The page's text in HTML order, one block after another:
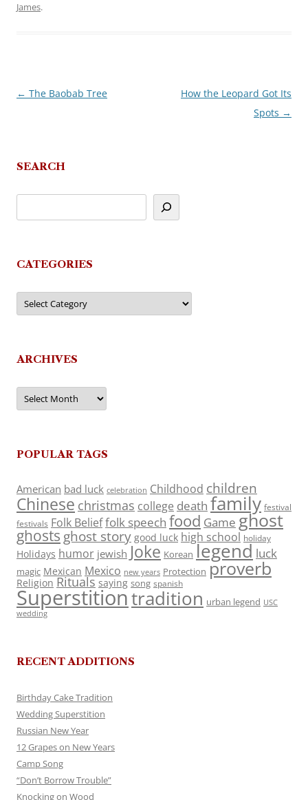
James.
Post
← The Baobab Tree
How the Leopard Got Its
Spots →
SEARCH
CATEGORIES
Categories
ARCHIVES
Archives
POPULAR TAGS
American bad luck celebration Childhood children
Chinese christmas college death family festival
festivals Folk Belieffolk speech food Game ghost
ghosts ghost story good luck high school holiday
Holidays humor jewish Joke Korean legend luck
magic Mexican Mexico new years Protection proverb
Religion Rituals saying song spanish
Superstitiontradition urban legend USC
wedding
RECENT ADDITIONS
Birthday Cake Tradition
Wedding Superstition
Russian New Year
12 Grapes on New Years
Camp Song
“Don’t Borrow Trouble”
Knocking on Wood